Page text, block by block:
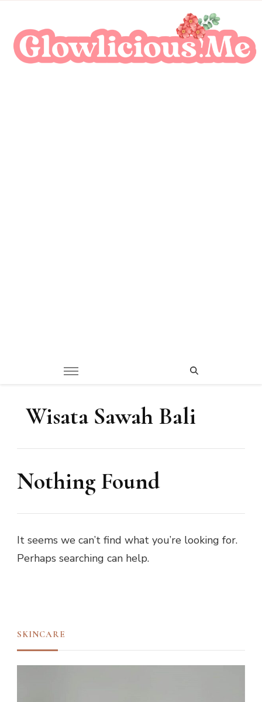
Wisata Sawah Bali
Nothing Found
It seems we can’t find what you’re looking for.
Perhaps searching can help.
SKINCARE